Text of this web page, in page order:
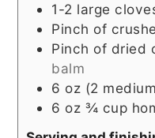
1-2 large
Pinch of
Pinch of dried
balm
6 oz (2
6 oz ¾ cup